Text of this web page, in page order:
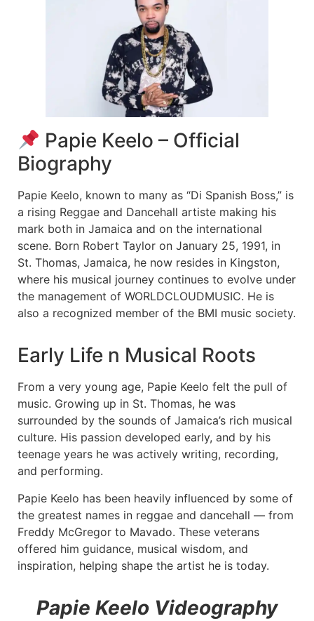
Papie Keelo – Official
Biography
Papie Keelo, known to many as “Di Spanish Boss,” is
a rising Reggae and Dancehall artiste making his
mark both in Jamaica and on the international
scene. Born Robert Taylor on January 25, 1991, in
St. Thomas, Jamaica, he now resides in Kingston,
where his musical journey continues to evolve under
the management of WORLDCLOUDMUSIC. He is
also a recognized member of the BMI music society.
Early Life n Musical Roots
From a very young age, Papie Keelo felt the pull of
music. Growing up in St. Thomas, he was
surrounded by the sounds of Jamaica’s rich musical
culture. His passion developed early, and by his
teenage years he was actively writing, recording,
and performing.
Papie Keelo has been heavily influenced by some of
the greatest names in reggae and dancehall — from
Freddy McGregor to Mavado. These veterans
offered him guidance, musical wisdom, and
inspiration, helping shape the artist he is today.
Papie Keelo Videography